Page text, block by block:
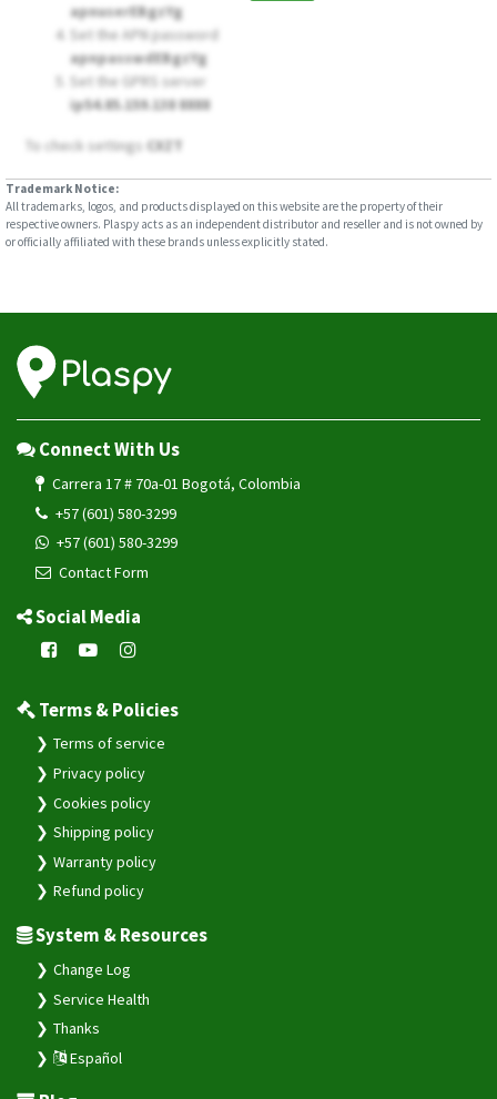
apnuserEBgzYg
Set the APN password
apnpasswdEBgzYg
Set the GPRS server
ip54.85.159.138 8888
To check settings CXZT
Trademark Notice:
All trademarks, logos, and products displayed on this website are the property of their
respective owners. Plaspy acts as an independent distributor and reseller and is not owned by
or officially affiliated with these brands unless explicitly stated.
Connect With Us
Carrera 17 # 70a-01 Bogotá, Colombia
+57 (601) 580-3299
+57 (601) 580-3299
Contact Form
Social Media
Terms & Policies
Terms of service
Privacy policy
Cookies policy
Shipping policy
Warranty policy
Refund policy
System & Resources
Change Log
Service Health
Thanks
Español